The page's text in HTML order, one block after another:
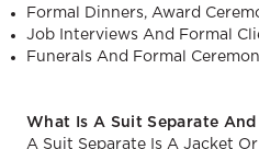
Formal Dinners, Award
Job Interviews And Formal
Funerals And Formal
What Is A Suit Separate
A Suit Separate Is A Jacket